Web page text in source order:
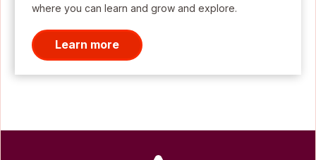
where you can learn and grow and explore.
Learn more